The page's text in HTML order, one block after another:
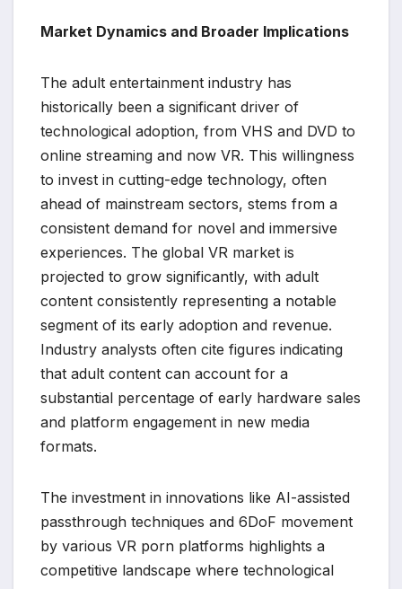
Market Dynamics and Broader Implications
The adult entertainment industry has
historically been a significant driver of
technological adoption, from VHS and DVD to
online streaming and now VR. This willingness
to invest in cutting-edge technology, often
ahead of mainstream sectors, stems from a
consistent demand for novel and immersive
experiences. The global VR market is
projected to grow significantly, with adult
content consistently representing a notable
segment of its early adoption and revenue.
Industry analysts often cite figures indicating
that adult content can account for a
substantial percentage of early hardware sales
and platform engagement in new media
formats.
The investment in innovations like AI-assisted
passthrough techniques and 6DoF movement
by various VR porn platforms highlights a
competitive landscape where technological